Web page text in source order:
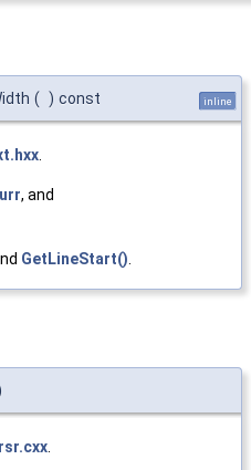
( ) const inline
.
, and
GetLineStart().